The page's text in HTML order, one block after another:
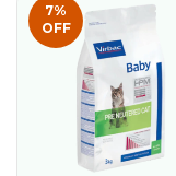
7%
OFF